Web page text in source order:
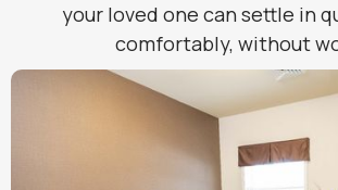
your loved one can settle in
comfortably, without